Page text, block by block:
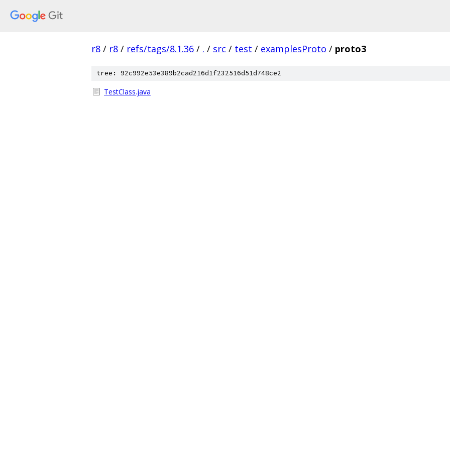
r8 / r8 / refs/tags/8.1.36 / . / src / test / examplesProto / proto3
tree: 92c992e53e389b2cad216d1f232516d51d748ce2
TestClass.java